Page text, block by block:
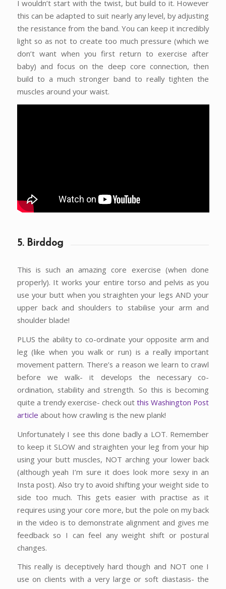
I wouldn’t start with the twist, but build to it. However
this can be adapted to suit nearly any level, by adjusting
the resistance from the band. You can keep it incredibly
light so as not to create too much pressure (which we
don’t want when you first return to exercise after
baby) and focus on the deep core connection, then
build to a much stronger band to really tighten the
muscles around your waist.
5. Birddog
This is such an amazing core exercise (when done
properly). It works your entire torso and pelvis as you
use your butt when you straighten your legs AND your
upper back and shoulders to stabilise your arm and
shoulder blade!
PLUS the ability to co-ordinate your opposite arm and
leg (like when you walk or run) is a really important
movement pattern. There’s a reason we learn to crawl
before we walk- it develops the necessary co-
ordination, stability and strength. So this is becoming
quite a trendy exercise- check outthis Washington Post
article about how crawling is the new plank!
Unfortunately I see this done badly a LOT. Remember
to keep it SLOW and straighten your leg from your hip
using your butt muscles, NOT arching your lower back
(although yeah I’m sure it does look more sexy in an
Insta post). Also try to avoid shifting your weight side to
side too much. This gets easier with practise as it
requires using your core more, but the pole on my back
in the video is to demonstrate alignment and gives me
feedback so I can feel any weight shift or postural
changes.
This really is deceptively hard though and NOT one I
use on clients with a very large or soft diastasis- the